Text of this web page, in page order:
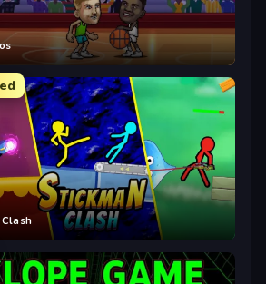
Clash